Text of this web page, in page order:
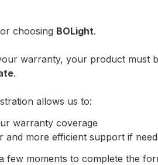
choosing BOLight
warranty, your product must
.
allows us to:
warranty coverage
and more efficient support if
few moments to complete the